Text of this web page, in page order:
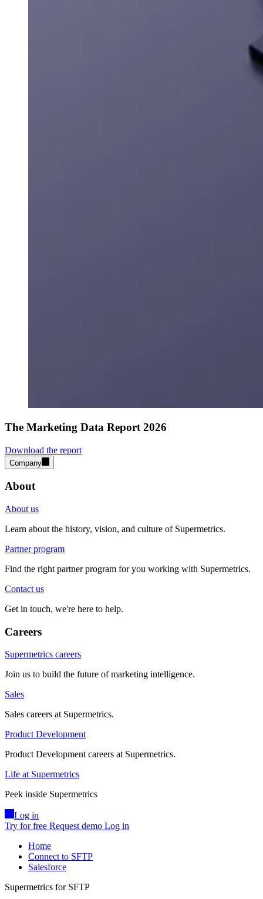
The Marketing Data Report 2026
Download the report
Company
About
About us
Learn about the history, vision, and culture of Supermetrics.
Partner program
Find the right partner program for you working with Supermetrics.
Contact us
Get in touch, we're here to help.
Careers
Supermetrics careers
Join us to build the future of marketing intelligence.
Sales
Sales careers at Supermetrics.
Product Development
Product Development careers at Supermetrics.
Life at Supermetrics
Peek inside Supermetrics
Log in
Try for free Request demo Log in
Home
Connect to SFTP
Salesforce
Supermetrics for SFTP